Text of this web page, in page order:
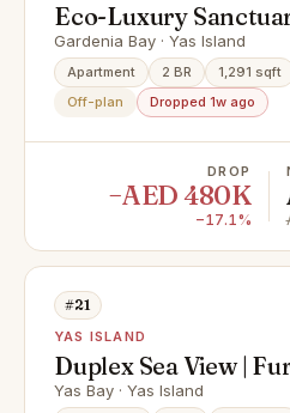
Eco-Luxury
Balcony | Serene
Gardenia Bay · Yas Island
Apartment 2 BR 1,291 sqft
Off-plan
Dropped 1w ago
DROP
−AED 480K
−17.1%
#21
YAS ISLAND
Duplex Sea View |
Bedroom Duplex |
Yas Bay · Yas Island